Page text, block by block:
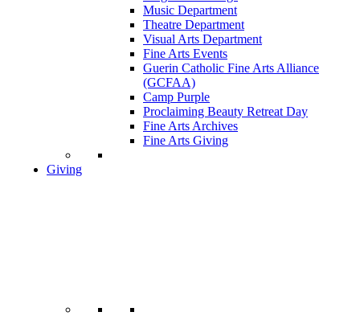
Music Department
Theatre Department
Visual Arts Department
Fine Arts Events
Guerin Catholic Fine Arts Alliance
(GCFAA)
Camp Purple
Proclaiming Beauty Retreat Day
Fine Arts Archives
Fine Arts Giving
Giving